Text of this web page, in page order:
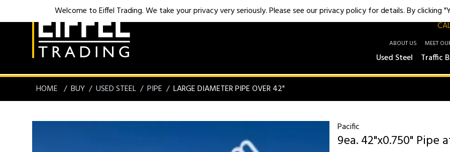
ABOUT US MEET
Used Steel Traffic
HOME BUY USED STEEL PIPE LARGE DIAMETER PIPE OVER 42"
Pacific
9ea. 42"x0.750" Pipe
Welcome to Eiffel Trading. We take your privacy very seriously. Please see our privacy policy for details. By clicking